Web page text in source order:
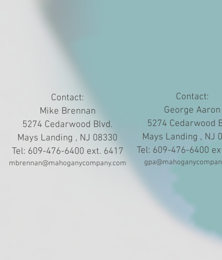
Contact:
Mike Brennan
5274 Cedarwood Blvd.
Mays Landing , NJ 08330
Tel: 609-476-6400 ext. 6417
mbrennan@mahoganycompany.com
Contact:
George Aaron
5274 Cedarwood
Mays Landing , NJ
Tel: 609-476-6400